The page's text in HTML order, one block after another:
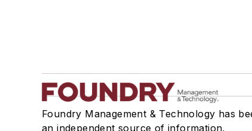
Foundry Management & Technology has
an independent source of information,